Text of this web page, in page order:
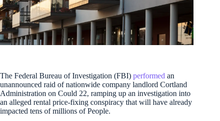
The Federal Bureau of Investigation (FBI) performed an
unannounced raid of nationwide company landlord Cortland
Administration on Could 22, ramping up an investigation into
an alleged rental price-fixing conspiracy that will have already
impacted tens of millions of People.